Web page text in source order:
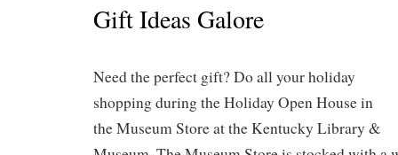
Gift Ideas Galore
Need the perfect gift? Do all your holiday
shopping during the Holiday Open House in
the Museum Store at the Kentucky Library &